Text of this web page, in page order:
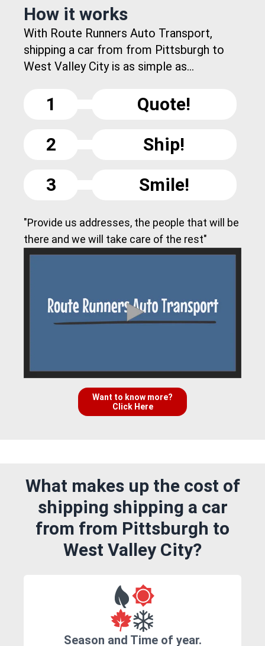
How it works
With Route Runners Auto Transport,
shipping a car from from Pittsburgh to
West Valley City is as simple as...
1
Quote!
2
Ship!
3
Smile!
"Provide us addresses, the people that will be
there and we will take care of the rest"
Want to know more?
Click Here
What makes up the cost of
shipping shipping a car
from from Pittsburgh to
West Valley City?
Season and Time of year.